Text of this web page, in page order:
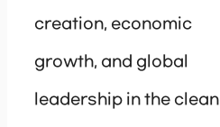
creation, economic
growth, and global
leadership in the clean